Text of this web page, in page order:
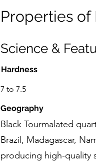
Properties of
Science &
Hardness
7 to 7.5
Geography
Black Tourmalated
Brazil, Madagascar,
producing high-quality